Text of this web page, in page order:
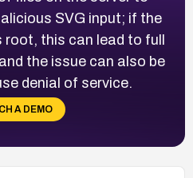
SVG input; if the
root, this can lead to full
the issue can also be
denial of service.
A DEMO